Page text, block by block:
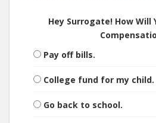
Hey Surrogate! How Will
Pay off bills.
College fund for my child.
Go back to school.